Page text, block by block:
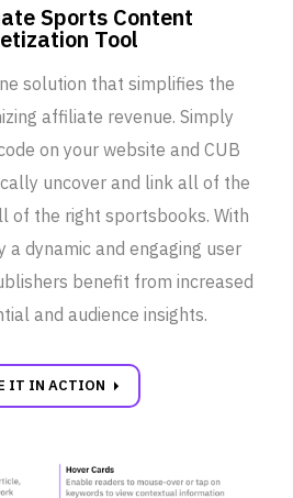
Sports Content
Tool
solution that simplifies the
affiliate revenue. Simply
on your website and CUB
uncover and link all of the
of the right sportsbooks. With
a dynamic and engaging user
benefit from increased
and audience insights.
IT IN ACTION carrot_right